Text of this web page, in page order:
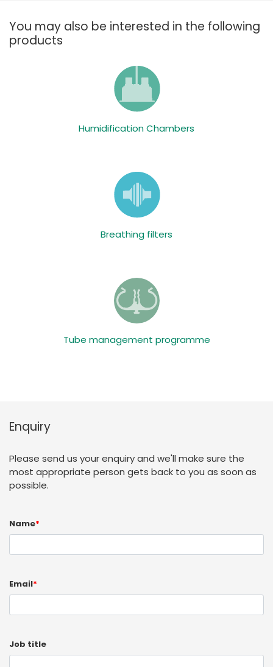
You may also be interested in the following
products
Humidification Chambers
Breathing filters
Tube management programme
Enquiry
Please send us your enquiry and we'll make sure the
most appropriate person gets back to you as soon as
possible.
Name*
Email*
Job title